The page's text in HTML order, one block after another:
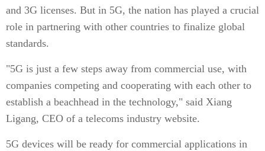
and 3G licenses. But in 5G, the nation has played a crucial
role in partnering with other countries to finalize global
standards.
"5G is just a few steps away from commercial use, with
companies competing and cooperating with each other to
establish a beachhead in the technology," said Xiang
Ligang, CEO of a telecoms industry website.
5G devices will be ready for commercial applications in